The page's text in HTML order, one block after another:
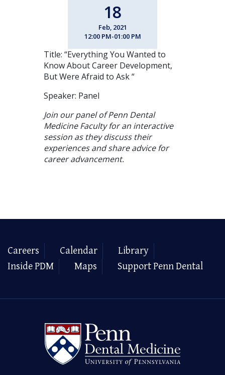
18
Feb, 2021
12:00 PM-01:00 PM
Title: “Everything You Wanted to
Know About Career Development,
But Were Afraid to Ask “
Speaker: Panel
Join our panel of Penn Dental
Medicine Faculty for an interactive
session as they discuss their
experiences and share advice for
career advancement.
Careers Calendar
Library
Inside PDM
Maps Support Penn Dental